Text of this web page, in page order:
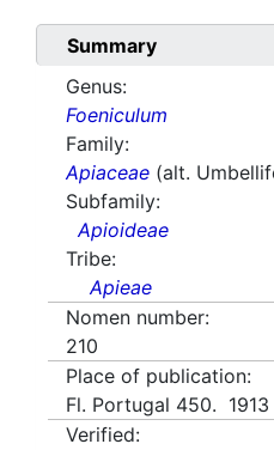
Summary
Genus:
Foeniculum
Family:
Apiaceae (alt.
Subfamily:
Apioideae
Tribe:
Apieae
Nomen number:
210
Place of publication:
Fl. Portugal 450. 1913
Verified: